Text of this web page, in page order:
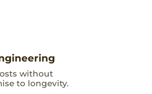
without
to longevity.